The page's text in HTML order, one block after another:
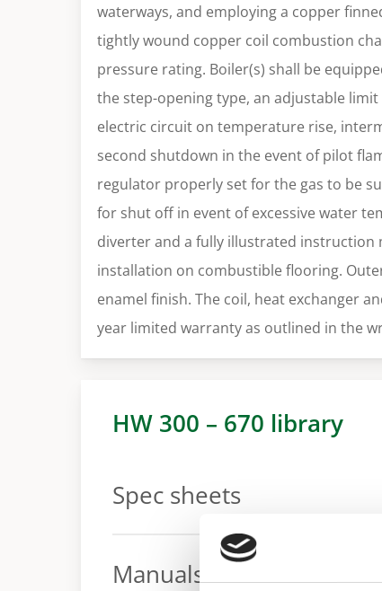
waterways, and employing a copper
tightly wound copper coil combustion
pressure rating. Boiler(s) shall be
the step-opening type, an adjustable
electric circuit on temperature rise,
second shutdown in the event of pilot
regulator properly set for the gas to be
for shut off in event of excessive water
diverter and a fully illustrated instruction
installation on combustible flooring.
enamel finish. The coil, heat exchanger
year limited warranty as outlined in the
HW 300 – 670 library
Spec sheets
Spec sheet for 300 – 670 models
Manuals